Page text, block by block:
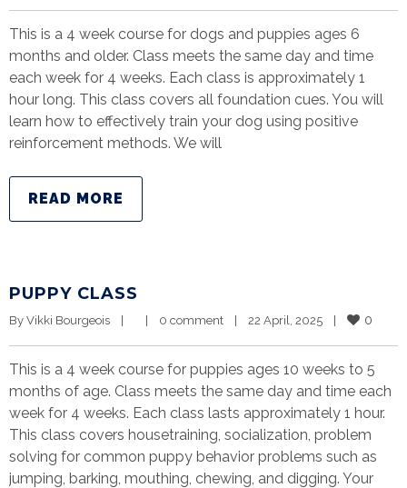
This is a 4 week course for dogs and puppies ages 6
months and older. Class meets the same day and time
each week for 4 weeks. Each class is approximately 1
hour long. This class covers all foundation cues. You will
learn how to effectively train your dog using positive
reinforcement methods. We will
READ MORE
PUPPY CLASS
By Vikki Bourgeois 0 comment 22 April, 2025 0
This is a 4 week course for puppies ages 10 weeks to 5
months of age. Class meets the same day and time each
week for 4 weeks. Each class lasts approximately 1 hour.
This class covers housetraining, socialization, problem
solving for common puppy behavior problems such as
jumping, barking, mouthing, chewing, and digging. Your